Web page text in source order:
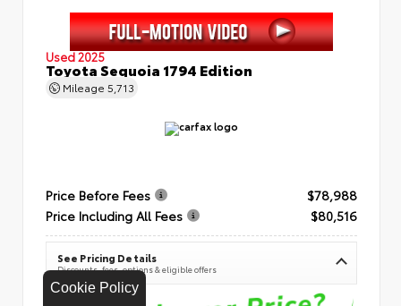
Cookie Policy
Used 2025
Toyota Sequoia 1794 Edition
Mileage 5,713
Price Before Fees
$78,988
Price Including All Fees
$80,516
See Pricing Details
Discounts, fees, options & eligible offers